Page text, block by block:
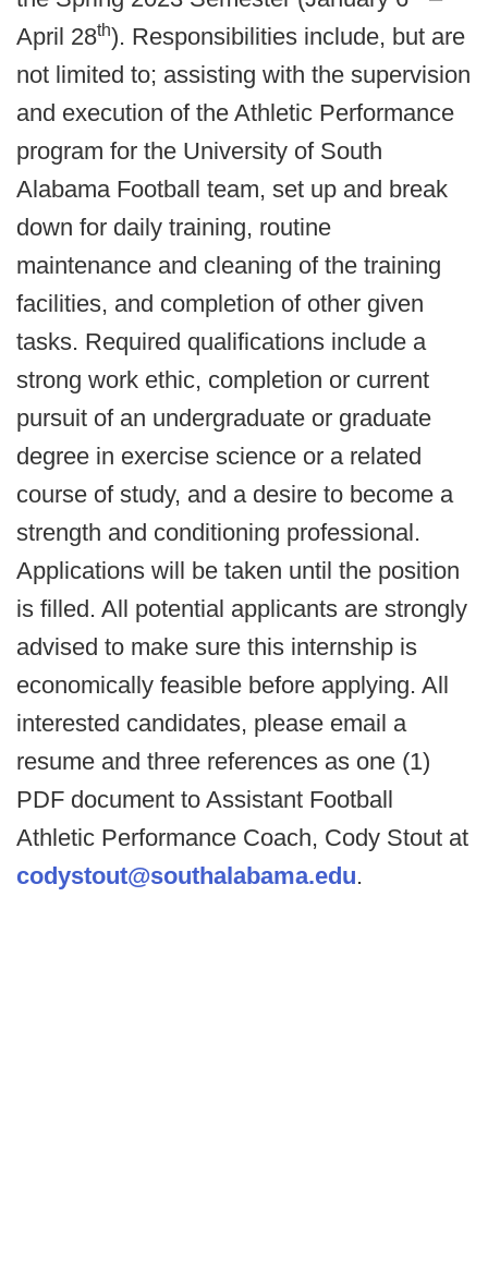
April 28th). Responsibilities include, but are
not limited to; assisting with the supervision
and execution of the Athletic Performance
program for the University of South
Alabama Football team, set up and break
down for daily training, routine
maintenance and cleaning of the training
facilities, and completion of other given
tasks. Required qualifications include a
strong work ethic, completion or current
pursuit of an undergraduate or graduate
degree in exercise science or a related
course of study, and a desire to become a
strength and conditioning professional.
Applications will be taken until the position
is filled. All potential applicants are strongly
advised to make sure this internship is
economically feasible before applying. All
interested candidates, please email a
resume and three references as one (1)
PDF document to Assistant Football
Athletic Performance Coach, Cody Stout at
codystout@southalabama.edu.